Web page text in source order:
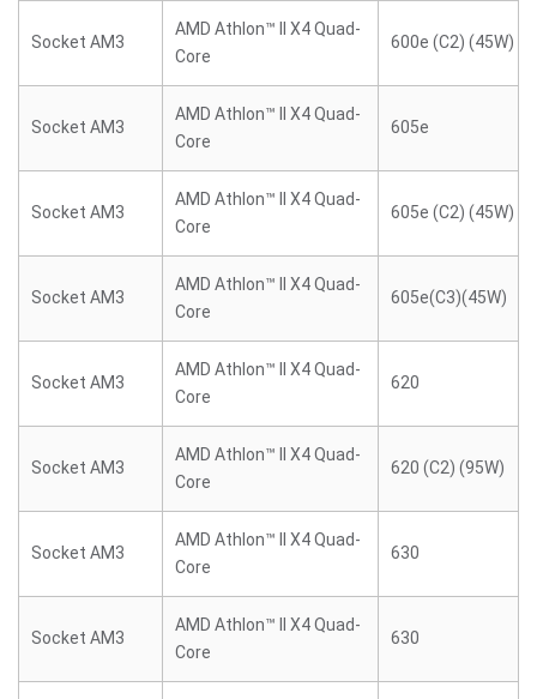
Socket AM3
AMD Athlon™ II X4 Quad-
Core
600e (C2) (45W)
Socket AM3
AMD Athlon™ II X4 Quad-
Core
605e
Socket AM3
AMD Athlon™ II X4 Quad-
Core
605e (C2) (45W)
Socket AM3
AMD Athlon™ II X4 Quad-
Core
605e(C3)(45W)
Socket AM3
AMD Athlon™ II X4 Quad-
Core
620
Socket AM3
AMD Athlon™ II X4 Quad-
Core
620 (C2) (95W)
Socket AM3
AMD Athlon™ II X4 Quad-
Core
630
Socket AM3
AMD Athlon™ II X4 Quad-
Core
630